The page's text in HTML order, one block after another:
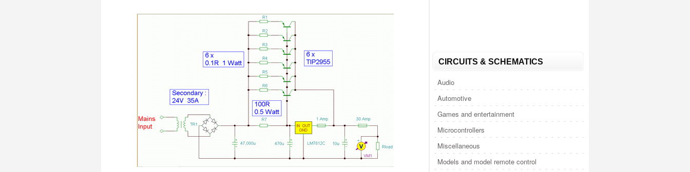
CIRCUITS & SCHEMATICS
Audio
Automotive
Games and entertainment
Microcontrollers
Miscellaneous
Models and model remote control